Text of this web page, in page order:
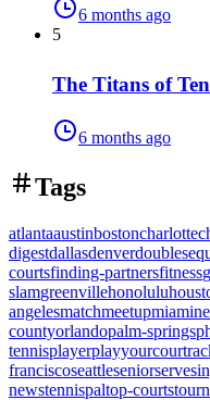
6 months ago
5
The Titans of
6 months ago
Tags
atlantaaustinbostoncharlotte
digestdallasdenverdoubles
courtsfinding-partnersfitness
slamgreenvillehonolulu
angelesmatchmeetupmiami
countyorlandopalm-springs
tennisplayerplayyourcourt
franciscoseattleseniorserve
newstennispaltop-courts